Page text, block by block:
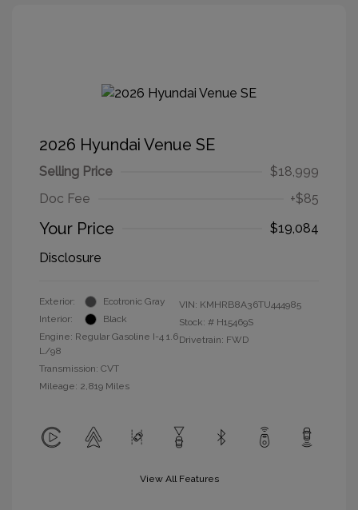
2026 Hyundai Venue SE
Selling Price
$18,999
Doc Fee
+$85
Your Price
$19,084
Disclosure
Exterior:
Ecotronic Gray
Interior:
Black
Engine: Regular Gasoline I-4 1.6
L/98
Transmission: CVT
Mileage: 2,819 Miles
VIN: KMHRB8A36TU444985
Stock: # H15469S
Drivetrain: FWD
View All Features